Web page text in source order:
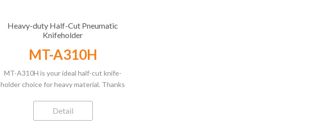
Heavy-duty Half-Cut Pneumatic
Knifeholder
MT-A310H
MT-A310H is your ideal half-cut knife-
holder choice for heavy material. Thanks
steady slitting downforce than MT-
A310 knife-holder in heavier and thicker
Detail